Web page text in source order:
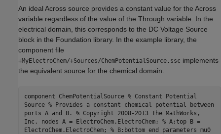
An ideal Across source provides a constant value for the Across
variable regardless of the value of the Through variable. In the
electrical domain, this corresponds to the DC Voltage Source
block in the Foundation library. In the example library, the
component file
+MyElectroChem/+Sources/ChemPotentialSource.ssc implements
the equivalent source for the chemical domain.
component ChemPotentialSource % Constant Potential
Source % Provides a constant chemical potential between
ports A and B. % Copyright 2008-2013 The MathWorks,
Inc. nodes A = ElectroChem.ElectroChem; % A:top B =
ElectroChem.ElectroChem; % B:bottom end parameters mu0